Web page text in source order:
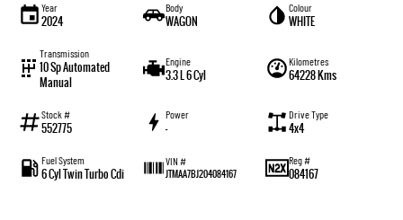
Year
2024
Body
WAGON
Colour
WHITE
Transmission
10 Sp Automated
Manual
Engine
3.3 L 6 Cyl
Kilometres
64228 Kms
Stock #
552775
Power
—
Drive Type
4x4
Fuel System
6 Cyl Twin Turbo Cdi
VIN #
JTMAA7BJ204084167
Reg #
084167